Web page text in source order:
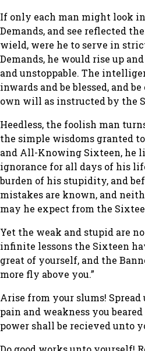
If only each man might look
Demands, and see reflected
wield, were he to serve in
Demands, he would rise up
and unstoppable. The
inwards and be blessed, and
own will as instructed by the
Heedless, the foolish man
the simple wisdoms granted
and All-Knowing Sixteen, he
ignorance for all days of his
burden of his stupidity, and
mistakes are known, and
may he expect from the
Yet the weak and stupid are
infinite lessons the Sixteen
great of yourself, and the
more fly above you.”
Arise from your slums!
pain and weakness you
power shall be recieved unto